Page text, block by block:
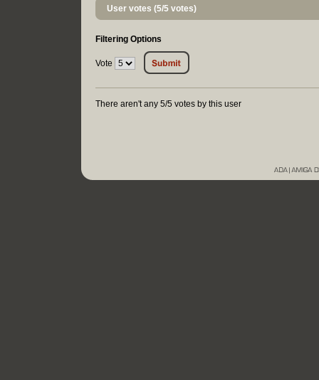
User votes (5/5 votes)
Filtering Options
Vote
There aren't any 5/5 votes by this user